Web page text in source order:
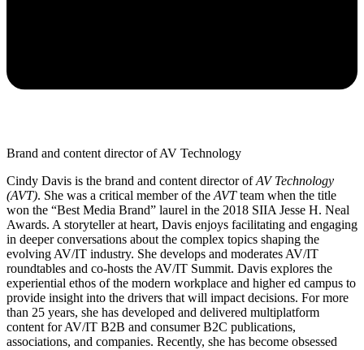
Brand and content director of AV Technology
Cindy Davis is the brand and content director ofAV Technology
(AVT). She was a critical member of the AVTteam when the title
won the “Best Media Brand” laurel in the 2018 SIIA Jesse H. Neal
Awards. A storyteller at heart, Davis enjoys facilitating and engaging
in deeper conversations about the complex topics shaping the
evolving AV/IT industry. She develops and moderates AV/IT
roundtables and co-hosts the AV/IT Summit. Davis explores the
experiential ethos of the modern workplace and higher ed campus to
provide insight into the drivers that will impact decisions. For more
than 25 years, she has developed and delivered multiplatform
content for AV/IT B2B and consumer B2C publications,
associations, and companies. Recently, she has become obsessed